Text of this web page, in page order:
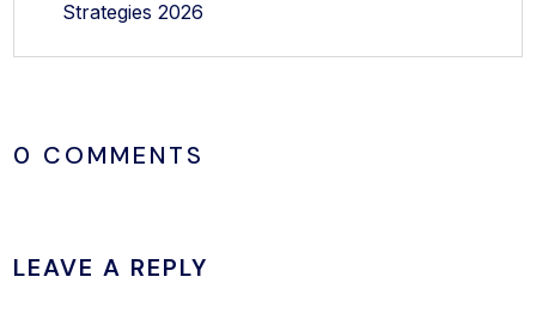
Strategies 2026
0 COMMENTS
LEAVE A REPLY